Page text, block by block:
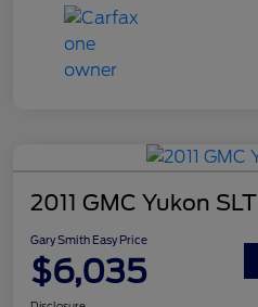
2011 GMC Yukon SLT
Gary Smith Easy Price
$6,035